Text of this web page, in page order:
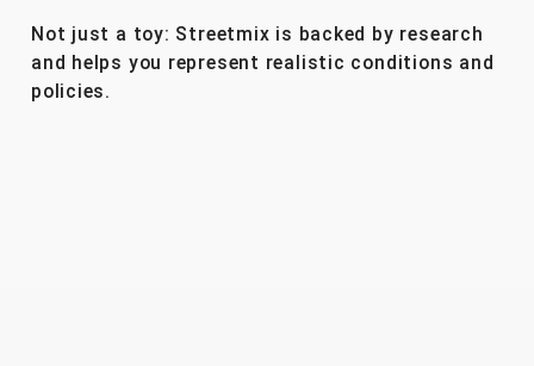
Not just a toy: Streetmix is backed by research
and helps you represent realistic conditions and
policies.